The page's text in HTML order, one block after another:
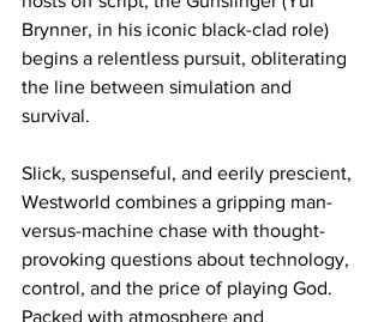
Brynner, in his iconic black-clad role)
begins a relentless pursuit, obliterating
the line between simulation and
survival.
Slick, suspenseful, and eerily prescient,
Westworld combines a gripping man-
versus-machine chase with thought-
provoking questions about technology,
control, and the price of playing God.
Packed with atmosphere and